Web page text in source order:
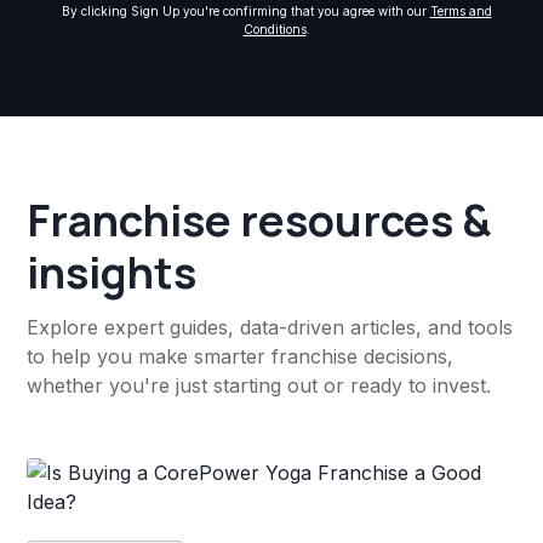
By clicking Sign Up you're confirming that you agree with our Terms and
Conditions.
Franchise resources &
insights
Explore expert guides, data-driven articles, and tools
to help you make smarter franchise decisions,
whether you're just starting out or ready to invest.